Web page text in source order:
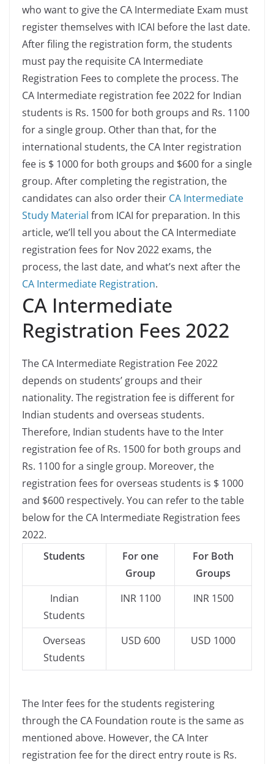
who want to give the CA Intermediate Exam must
register themselves with ICAI before the last date.
After filing the registration form, the students
must pay the requisite CA Intermediate
Registration Fees to complete the process. The
CA Intermediate registration fee 2022 for Indian
students is Rs. 1500 for both groups and Rs. 1100
for a single group. Other than that, for the
international students, the CA Inter registration
fee is $ 1000 for both groups and $600 for a single
group. After completing the registration, the
candidates can also order their CA Intermediate
Study Material from ICAI for preparation. In this
article, we’ll tell you about the CA Intermediate
registration fees for Nov 2022 exams, the
process, the last date, and what’s next after the
CA Intermediate Registration.
CA Intermediate
Registration Fees 2022
The CA Intermediate Registration Fee 2022
depends on students’ groups and their
nationality. The registration fee is different for
Indian students and overseas students.
Therefore, Indian students have to the Inter
registration fee of Rs. 1500 for both groups and
Rs. 1100 for a single group. Moreover, the
registration fees for overseas students is $ 1000
and $600 respectively. You can refer to the table
below for the CA Intermediate Registration fees
2022.
Students
For one
Group
For Both
Groups
Indian
Students
INR 1100 INR 1500
Overseas
Students
USD 600 USD 1000
The Inter fees for the students registering
through the CA Foundation route is the same as
mentioned above. However, the CA Inter
registration fee for the direct entry route is Rs.